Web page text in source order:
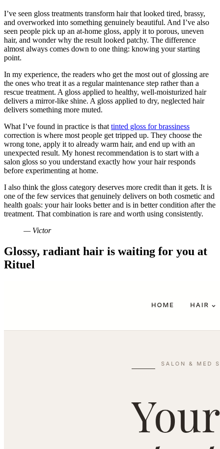
I’ve seen gloss treatments transform hair that looked tired, brassy,
and overworked into something genuinely beautiful. And I’ve also
seen people pick up an at-home gloss, apply it to porous, uneven
hair, and wonder why the result looked patchy. The difference
almost always comes down to one thing: knowing your starting
point.
In my experience, the readers who get the most out of glossing are
the ones who treat it as a regular maintenance step rather than a
rescue treatment. A gloss applied to healthy, well-moisturized hair
delivers a mirror-like shine. A gloss applied to dry, neglected hair
delivers something more muted.
What I’ve found in practice is thattinted gloss for brassiness
correction is where most people get tripped up. They choose the
wrong tone, apply it to already warm hair, and end up with an
unexpected result. My honest recommendation is to start with a
salon gloss so you understand exactly how your hair responds
before experimenting at home.
I also think the gloss category deserves more credit than it gets. It is
one of the few services that genuinely delivers on both cosmetic and
health goals: your hair looks better and is in better condition after the
treatment. That combination is rare and worth using consistently.
— Victor
Glossy, radiant hair is waiting for you at
Rituel